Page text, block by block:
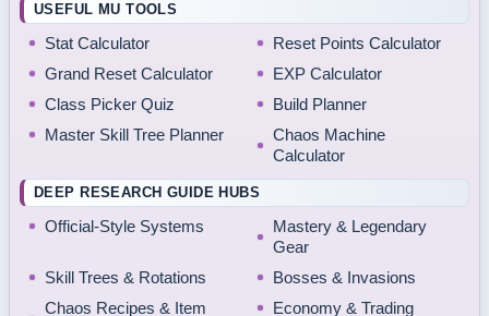
USEFUL MU TOOLS
Stat Calculator
Reset Points Calculator
Grand Reset Calculator
EXP Calculator
Class Picker Quiz
Build Planner
Master Skill Tree Planner
Chaos Machine
Calculator
DEEP RESEARCH GUIDE HUBS
Official-Style Systems
Mastery & Legendary
Gear
Skill Trees & Rotations
Bosses & Invasions
Chaos Recipes & Item
Economy & Trading